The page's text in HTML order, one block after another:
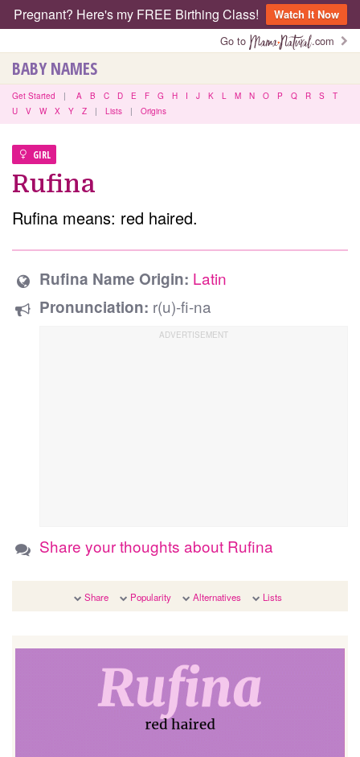
Pregnant? Here's my FREE Birthing Class!
Watch It Now
Go to
.com
BABY NAMES
Get Started | A B C D E F G H I J K L M N O P Q R S
T
U
V W X Y Z | Lists | Origins
GIRL
Rufina
Rufina means: red haired.
Rufina Name Origin: Latin
Pronunciation: r(u)-fi-na
Share your thoughts about Rufina
Share Popularity Alternatives Lists